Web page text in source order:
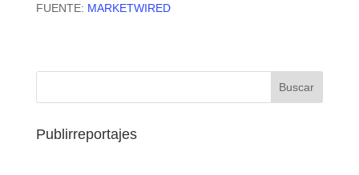
FUENTE: MARKETWIRED
Publirreportajes